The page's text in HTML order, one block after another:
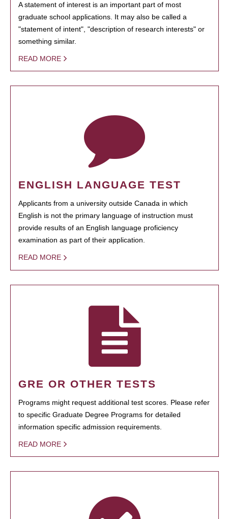
A statement of interest is an important part of most
graduate school applications. It may also be called a
"statement of intent", "description of research interests" or
something similar.
READ MORE
ENGLISH LANGUAGE TEST
Applicants from a university outside Canada in which
English is not the primary language of instruction must
provide results of an English language proficiency
examination as part of their application.
READ MORE
GRE OR OTHER TESTS
Programs might request additional test scores. Please refer
to specific Graduate Degree Programs for detailed
information specific admission requirements.
READ MORE